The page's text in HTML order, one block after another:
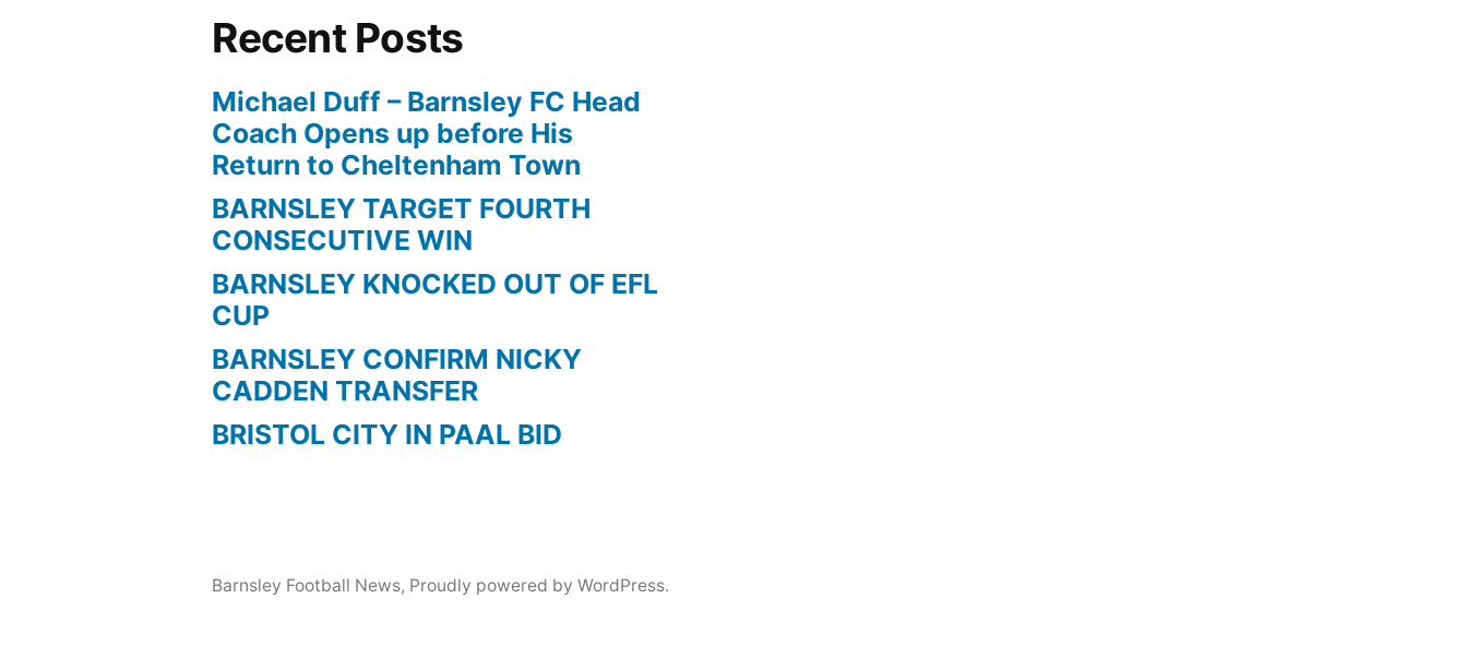
Recent Posts
Michael Duff – Barnsley FC Head
Coach Opens up before His
Return to Cheltenham Town
BARNSLEY TARGET FOURTH
CONSECUTIVE WIN
BARNSLEY KNOCKED OUT OF EFL
CUP
BARNSLEY CONFIRM NICKY
CADDEN TRANSFER
BRISTOL CITY IN PAAL BID
Barnsley Football News, Proudly powered by WordPress.